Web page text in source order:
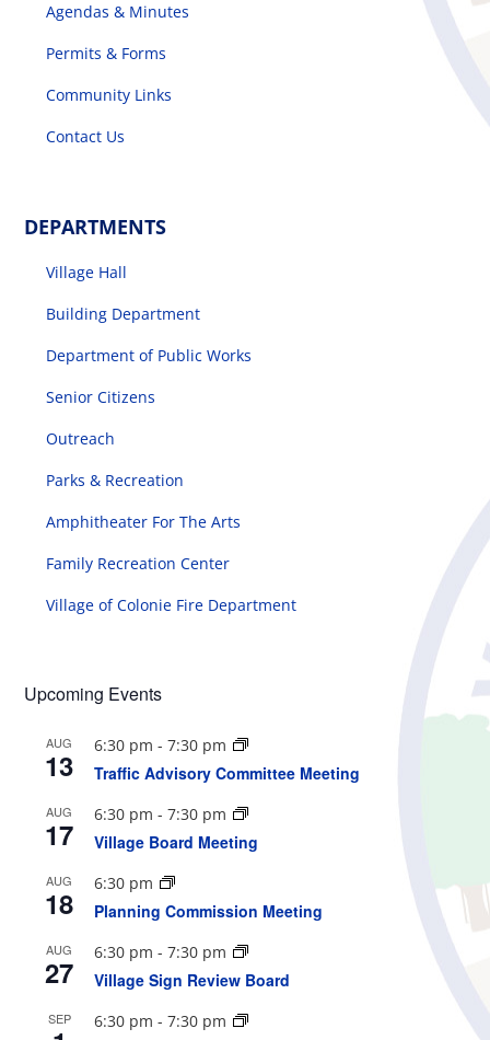
Agendas & Minutes
Permits & Forms
Community Links
Contact Us
DEPARTMENTS
Village Hall
Building Department
Department of Public Works
Senior Citizens
Outreach
Parks & Recreation
Amphitheater For The Arts
Family Recreation Center
Village of Colonie Fire Department
Upcoming Events
AUG
13
6:30 pm -7:30 pm
Traffic Advisory Committee Meeting
AUG
17
6:30 pm -7:30 pm
Village Board Meeting
AUG
18
6:30 pm
Planning Commission Meeting
AUG
27
6:30 pm -7:30 pm
Village Sign Review Board
SEP 6:30 pm -7:30 pm